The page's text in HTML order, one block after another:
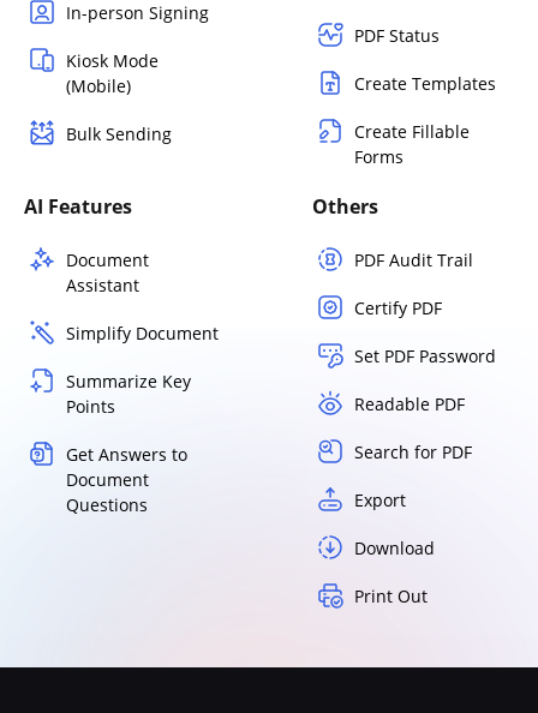
In-person Signing
Kiosk Mode
(Mobile)
Bulk Sending
PDF Status
Create Templates
Create Fillable
Forms
AI Features
Document
Assistant
Simplify Document
Summarize Key
Points
Get Answers to
Document
Questions
Others
PDF Audit Trail
Certify PDF
Set PDF Password
Readable PDF
Search for PDF
Export
Download
Print Out